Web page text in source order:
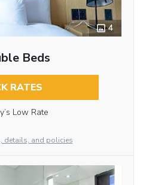
4
Beds
RATES
Low Rate
details, and policies